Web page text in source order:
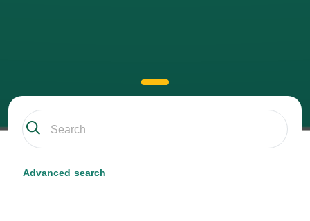
Advanced search